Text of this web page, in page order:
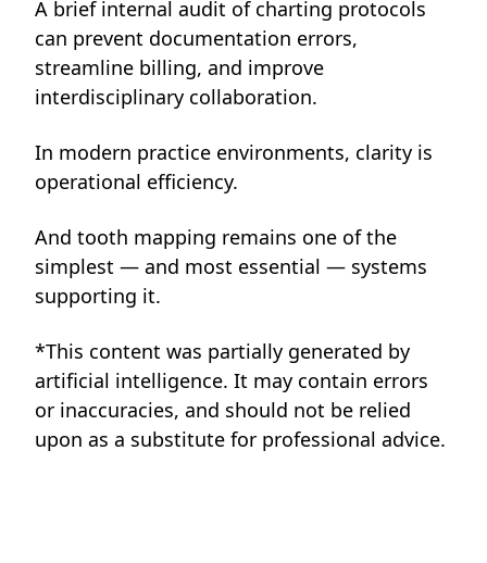
A brief internal audit of charting protocols
can prevent documentation errors,
streamline billing, and improve
interdisciplinary collaboration.
In modern practice environments, clarity is
operational efficiency.
And tooth mapping remains one of the
simplest — and most essential — systems
supporting it.
*This content was partially generated by
artificial intelligence. It may contain errors
or inaccuracies, and should not be relied
upon as a substitute for professional advice.